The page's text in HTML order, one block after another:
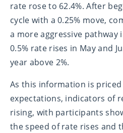
rate rose to 62.4%. After
cycle with a 0.25% move,
a more aggressive pathway
0.5% rate rises in May and
year above 2%.
As this information is
expectations, indicators of
rising, with participants
the speed of rate rises and